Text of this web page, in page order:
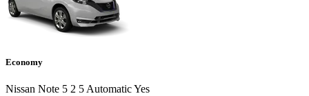
Economy
Nissan Note 5 2 5 AutomaticYes